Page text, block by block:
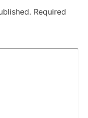
Required